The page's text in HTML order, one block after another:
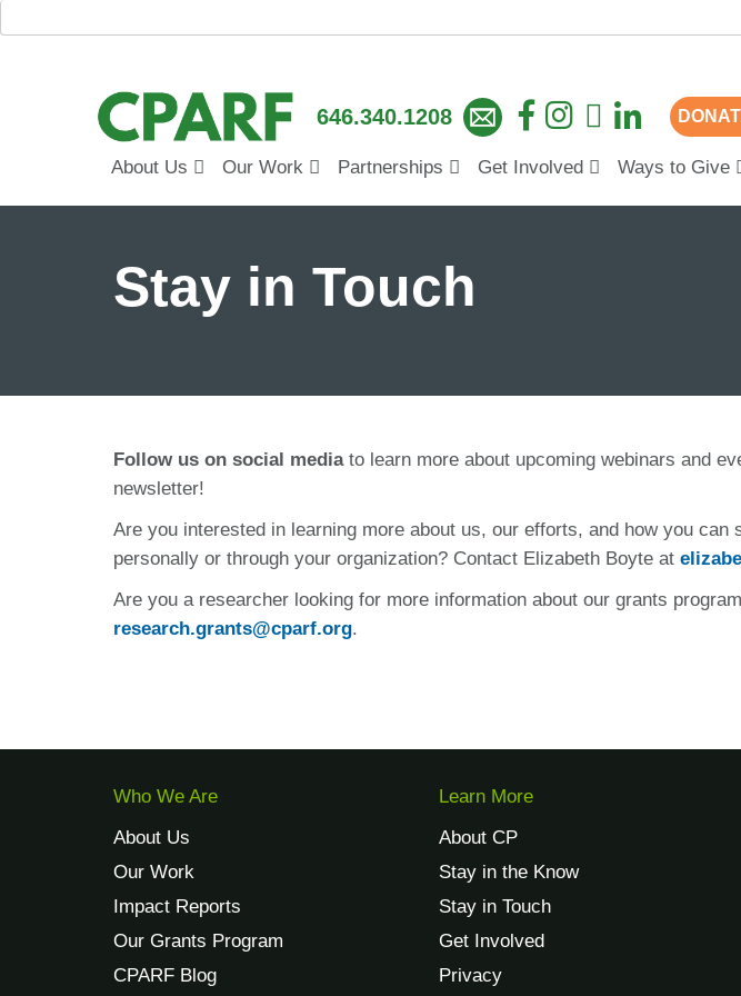
646.340.1208
About Us Our Work Partnerships Get Involved Ways to Give
Stay in Touch
Follow us on social media to learn more about upcoming webinars and
newsletter!
Are you interested in learning more about us, our efforts, and how you can
personally or through your organization? Contact Elizabeth Boyte at
Are you a researcher looking for more information about our grants
research.grants@cparf.org.
Who We Are
About Us
Our Work
Impact Reports
Our Grants Program
CPARF Blog
Learn More
About CP
Stay in the Know
Stay in Touch
Get Involved
Privacy